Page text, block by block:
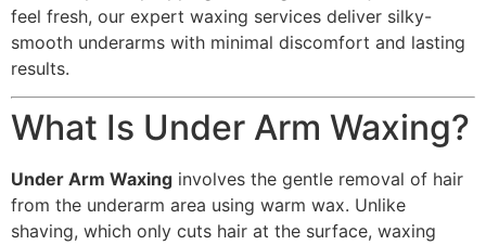
feel fresh, our expert waxing services deliver silky-
smooth underarms with minimal discomfort and lasting
results.
What Is Under Arm Waxing?
Under Arm Waxing involves the gentle removal of hair
from the underarm area using warm wax. Unlike
shaving, which only cuts hair at the surface, waxing